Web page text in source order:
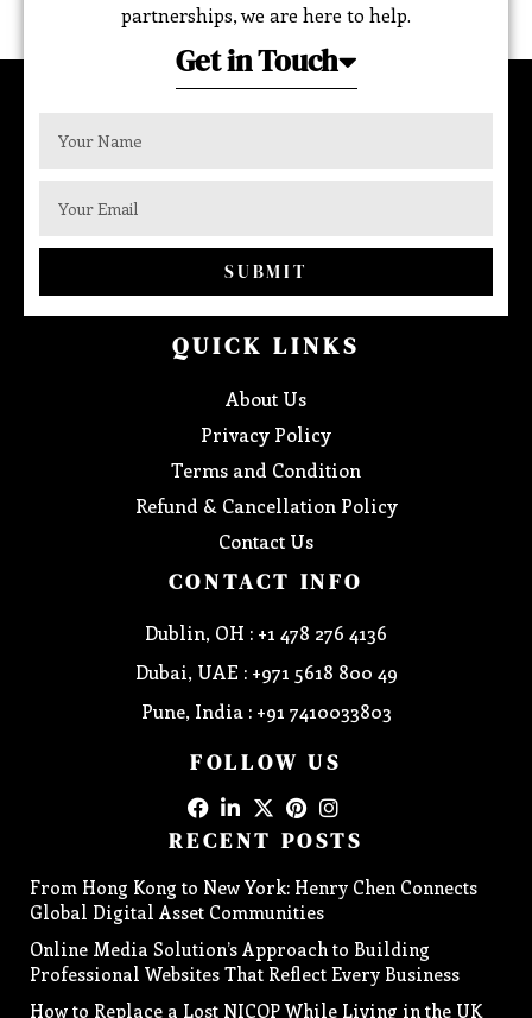
partnerships, we are here to help.
Get in Touch
SUBMIT
QUICK LINKS
About Us
Privacy Policy
Terms and Condition
Refund & Cancellation Policy
Contact Us
CONTACT INFO
Dublin, OH : +1 478 276 4136
Dubai, UAE : +971 5618 800 49
Pune, India : +91 7410033803
FOLLOW US
RECENT POSTS
From Hong Kong to New York: Henry Chen Connects
Global Digital Asset Communities
Online Media Solution’s Approach to Building
Professional Websites That Reflect Every Business
How to Replace a Lost NICOP While Living in the UK